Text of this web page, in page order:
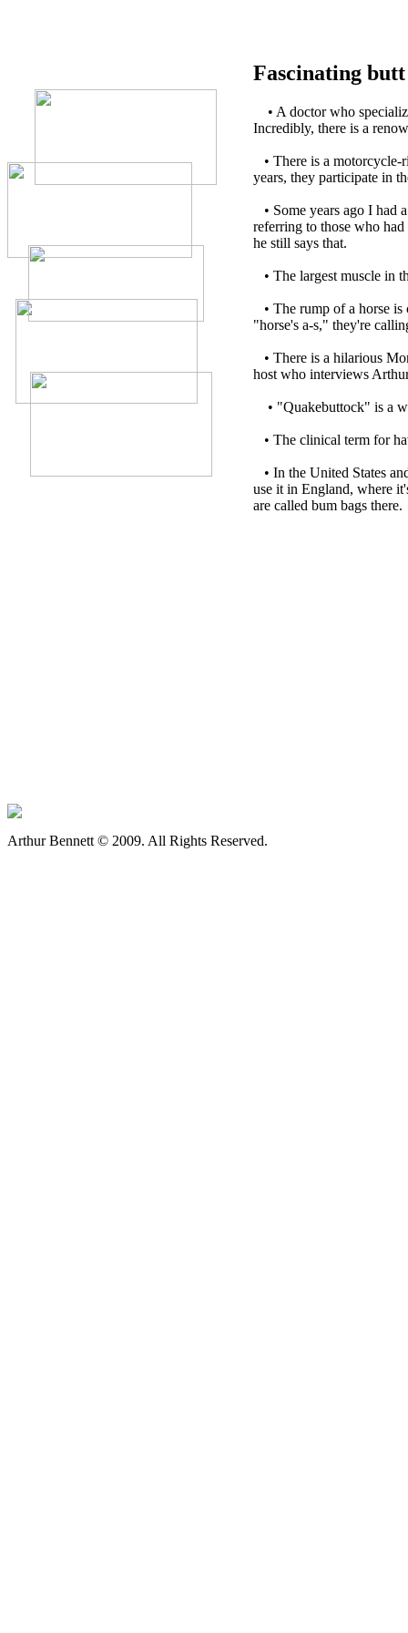
Fascinating
• A doctor who
Incredibly, there is a
• There is a
years, they participate in
• Some years ago I had
referring to those who
he still says that.
• The largest muscle in
• The rump of a horse is
"horse's a-s," they're
• There is a hilarious
host who interviews
• "Quakebuttock" is a
• The clinical term for
• In the United States
use it in England, where
are called bum bags
Arthur Bennett © 2009. All Rights Reserved.